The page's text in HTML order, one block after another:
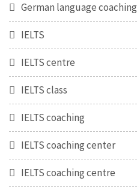
German language coaching
IELTS
IELTS centre
IELTS class
IELTS coaching
IELTS coaching center
IELTS coaching centre